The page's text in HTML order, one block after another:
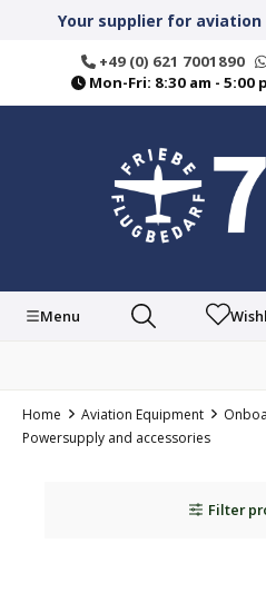
contentYour supplier for aviation
+49 (0) 621 7001890
Mon-Fri: 8:30 am - 5:00
Menu
Home Aviation Equipment
Powersupply and accessories
Filter